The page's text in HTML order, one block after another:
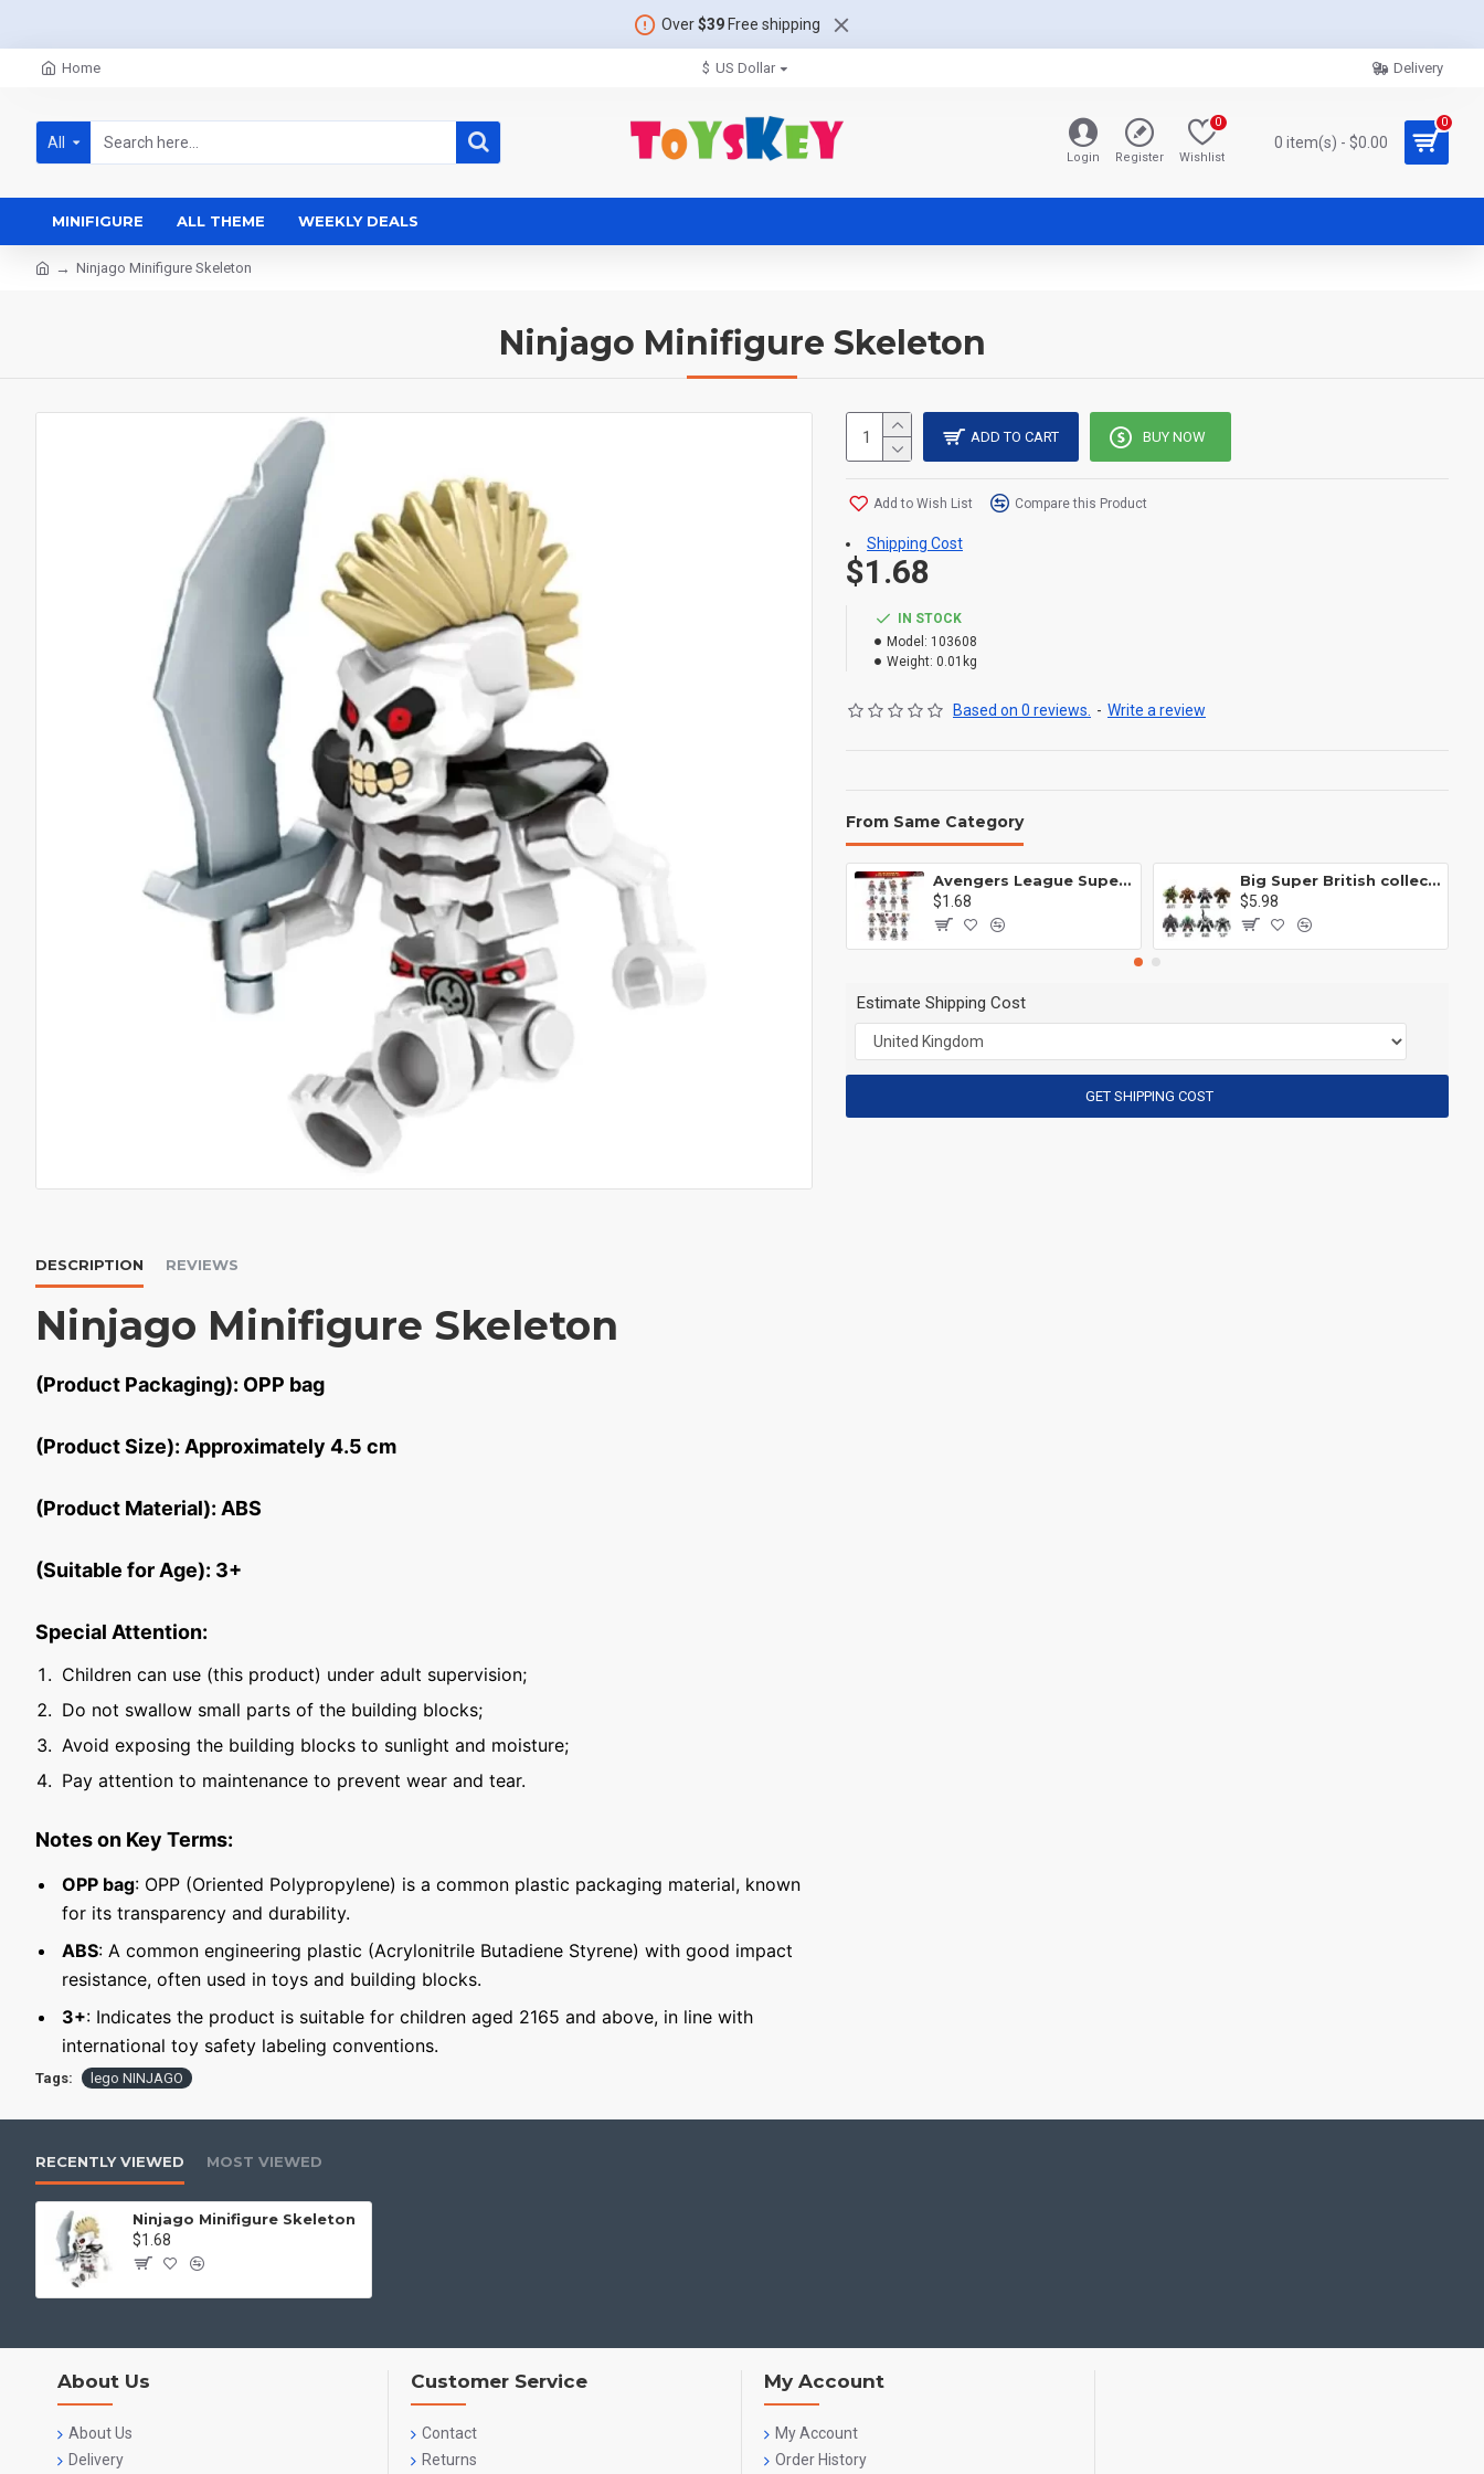
Over$39Free shipping
Home $ US Dollar Delivery
All
Login Register Wishlist
0
0 item(s) - $0.00
0
MINIFIGURE ALL THEME WEEKLY DEALS
Ninjago Minifigure Skeleton
Ninjago Minifigure Skeleton
DESCRIPTION REVIEWS
Ninjago Minifigure Skeleton
(Product Packaging): OPP bag
(Product Size): Approximately 4.5 cm
(Product Material): ABS
(Suitable for Age): 3+
Special Attention:
Children can use (this product) under adult supervision;
Do not swallow small parts of the building blocks;
Avoid exposing the building blocks to sunlight and moisture;
Pay attention to maintenance to prevent wear and tear.
Notes on Key Terms:
OPP bag: OPP (Oriented Polypropylene) is a common plastic packaging material, known
for its transparency and durability.
ABS: A common engineering plastic (Acrylonitrile Butadiene Styrene) with good impact
resistance, often used in toys and building blocks.
3+: Indicates the product is suitable for children aged 2165 and above, in line with
international toy safety labeling conventions.
IN STOCK
Model: 103608
Weight: 0.01kg
Based on 0 reviews. - Write a review
$1.68
ADD TO CART BUY NOW
Add to Wish List Compare this Product
Shipping Cost
From Same Category
Avengers League Super Hero Male Nebula Captain America
$1.68
Big Super British collection Hulk Hong Tanke mud face serum rhinoceros human venom Thanos Spider-Man
$5.98
Estimate Shipping Cost
GET SHIPPING COST
Tags: lego NINJAGO
RECENTLY VIEWED MOST VIEWED
Ninjago Minifigure Skeleton
$1.68
About Us
About Us
Delivery
Customer Service
Contact
Returns
My Account
My Account
Order History